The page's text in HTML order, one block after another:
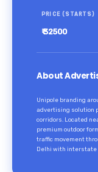
PRICE (STARTS)
₹ 32500
About
Unipole branding
advertising solution
corridors. Located
premium outdoor
traffic movement
Delhi with interstate